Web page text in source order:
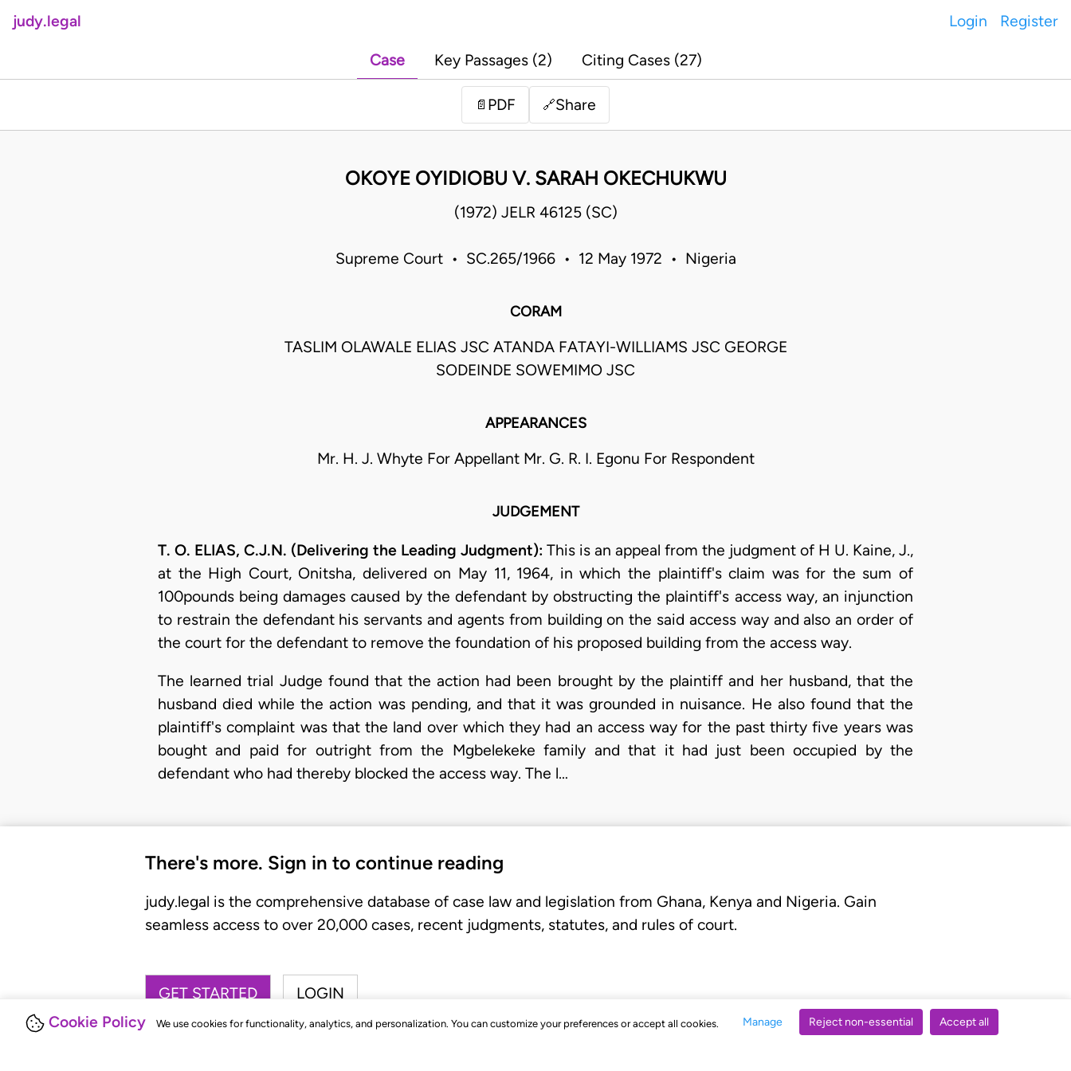
Cookie Policy We use cookies for functionality, analytics, and personalization. You can customize your preferences or accept all cookies. Manage Reject non-essential Accept all
judy.legal Login Register
Case Key Passages (2) Citing Cases (27)
📄 PDF 🔗Share
OKOYE OYIDIOBU V. SARAH OKECHUKWU
(1972) JELR 46125 (SC)
Supreme Court • SC.265/1966 • 12 May 1972 • Nigeria
CORAM
TASLIM OLAWALE ELIAS JSC ATANDA FATAYI-WILLIAMS JSC GEORGE
SODEINDE SOWEMIMO JSC
APPEARANCES
Mr. H. J. Whyte For Appellant Mr. G. R. I. Egonu For Respondent
JUDGEMENT
T. O. ELIAS, C.J.N. (Delivering the Leading Judgment): This is an appeal from the judgment of H U. Kaine, J.,
at the High Court, Onitsha, delivered on May 11, 1964, in which the plaintiff's claim was for the sum of
100pounds being damages caused by the defendant by obstructing the plaintiff's access way, an injunction
to restrain the defendant his servants and agents from building on the said access way and also an order of
the court for the defendant to remove the foundation of his proposed building from the access way.
The learned trial Judge found that the action had been brought by the plaintiff and her husband, that the
husband died while the action was pending, and that it was grounded in nuisance. He also found that the
plaintiff's complaint was that the land over which they had an access way for the past thirty five years was
bought and paid for outright from the Mgbelekeke family and that it had just been occupied by the
defendant who had thereby blocked the access way. The l…
There's more. Sign in to continue reading
judy.legal is the comprehensive database of case law and legislation from Ghana, Kenya and Nigeria. Gain
seamless access to over 20,000 cases, recent judgments, statutes, and rules of court.
GET STARTED LOGIN